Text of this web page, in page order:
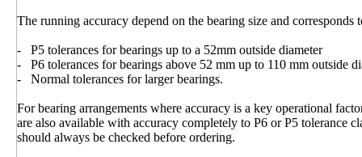
The running accuracy depend on the bearing size and corresponds
- P5 tolerances for bearings up to a 52mm outside diameter
- P6 tolerances for bearings above 52 mm up to 110 mm outside
- Normal tolerances for larger bearings.
For bearing arrangements where accuracy is a key operational
are also available with accuracy completely to P6 or P5 tolerance
should always be checked before ordering.